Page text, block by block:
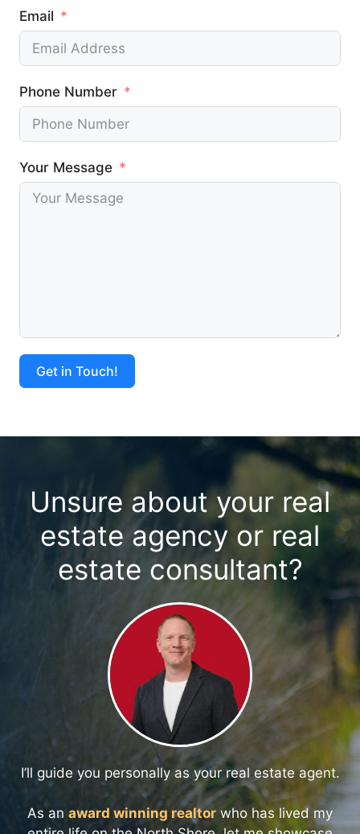
Email
Phone Number
Your Message
Get in Touch!
Unsure about your real
estate agency or real
estate consultant?
I’ll guide you personally as your real estate agent.
As an award winning realtor who has lived my